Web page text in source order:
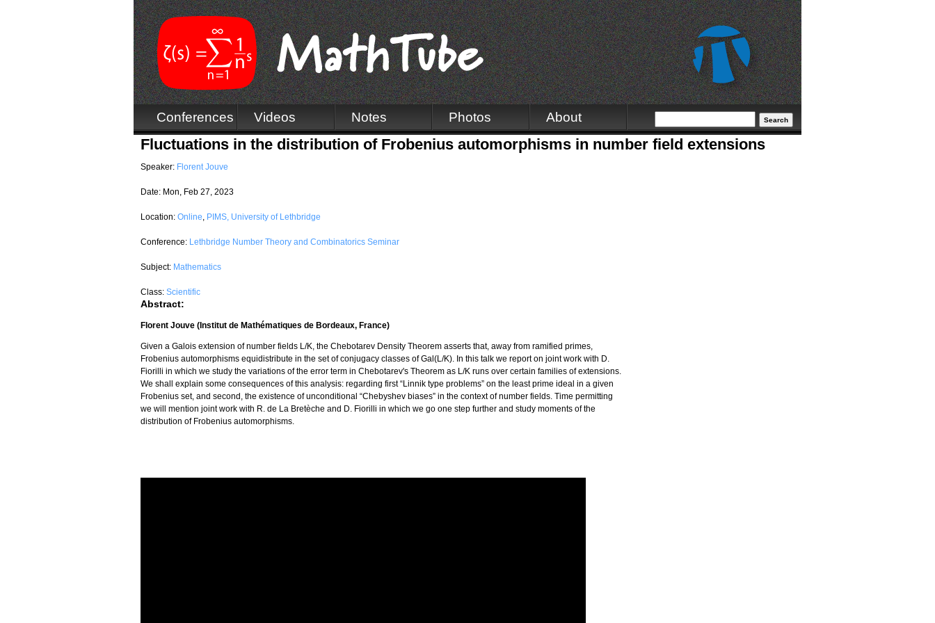
Conferences Videos Notes Photos About
Fluctuations in the distribution of Frobenius automorphisms in number field extensions
Speaker: Florent Jouve
Date: Mon, Feb 27, 2023
Location: Online PIMS, University of Lethbridge
Conference: Lethbridge Number Theory and Combinatorics Seminar
Subject: Mathematics
Class: Scientific
Abstract:
Florent Jouve (Institut de Mathématiques de Bordeaux, France)
Given a Galois extension of number fields L/K, the Chebotarev Density Theorem asserts that, away from ramified primes,
Frobenius automorphisms equidistribute in the set of conjugacy classes of Gal(L/K). In this talk we report on joint work with D.
Fiorilli in which we study the variations of the error term in Chebotarev's Theorem as L/K runs over certain families of extensions.
We shall explain some consequences of this analysis: regarding first “Linnik type problems” on the least prime ideal in a given
Frobenius set, and second, the existence of unconditional “Chebyshev biases” in the context of number fields. Time permitting
we will mention joint work with R. de La Bretèche and D. Fiorilli in which we go one step further and study moments of the
distribution of Frobenius automorphisms.